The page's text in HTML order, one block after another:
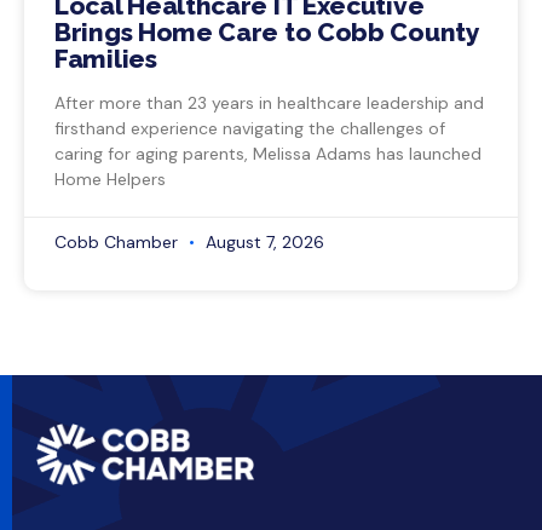
Brings Home Care to Cobb County
Families
After more than 23 years in healthcare leadership and
firsthand experience navigating the challenges of
caring for aging parents, Melissa Adams has launched
Home Helpers
Cobb Chamber August 7, 2026